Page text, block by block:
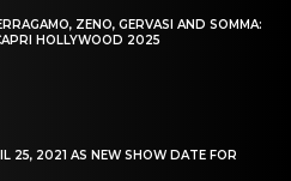
ZENO, GERVASI AND SOMMA:
HOLLYWOOD 2025
25, 2021 AS NEW SHOW DATE FOR